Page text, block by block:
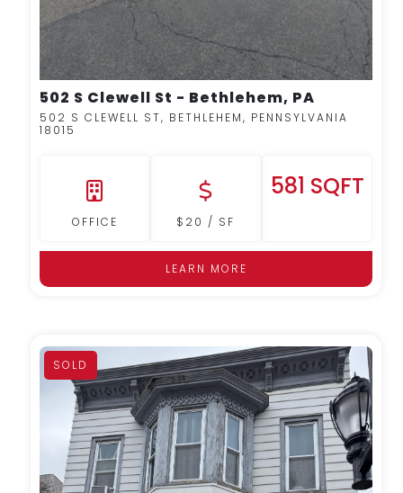
SOLD
502 S Clewell St - Bethlehem, PA
502 S CLEWELL ST, BETHLEHEM, PENNSYLVANIA
18015
OFFICE $20 / SF
581 SQFT
LEARN MORE